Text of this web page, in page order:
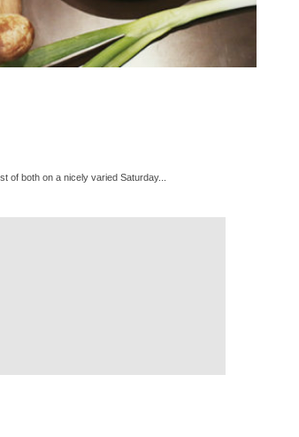
of both on a nicely varied Saturday...